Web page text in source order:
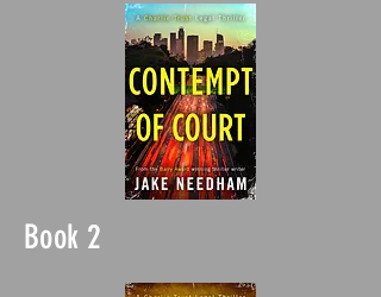
Book 2